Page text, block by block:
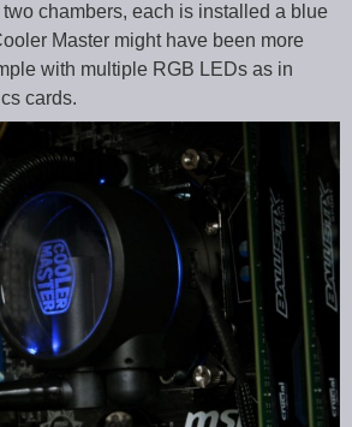
chambers, each is installed a blue
Master might have been more
with multiple RGB LEDs as in
cards.